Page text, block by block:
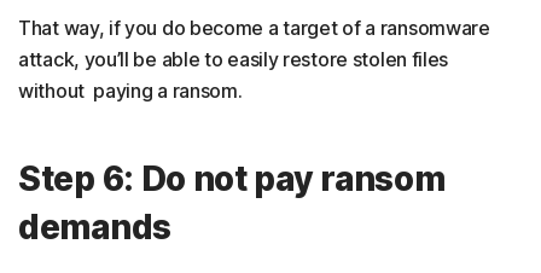
That way, if you do become a target of a ransomware
attack, you’ll be able to easily restore stolen files
without paying a ransom.
Step 6: Do not pay ransom
demands